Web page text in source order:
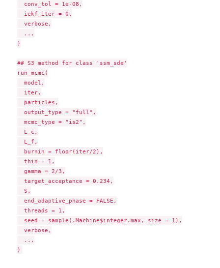
  conv_tol = 1e-08,
  iekf_iter = 0,
  verbose,
  ...
)
## S3 method for class 'ssm_sde'
run_mcmc(
  model,
  iter,
  particles,
  output_type = "full",
  mcmc_type = "is2",
  L_c,
  L_f,
  burnin = floor(iter/2),
  thin = 1,
  gamma = 2/3,
  target_acceptance = 0.234,
  S,
  end_adaptive_phase = FALSE,
  threads = 1,
  seed = sample(.Machine$integer.max, size = 1),
  verbose,
  ...